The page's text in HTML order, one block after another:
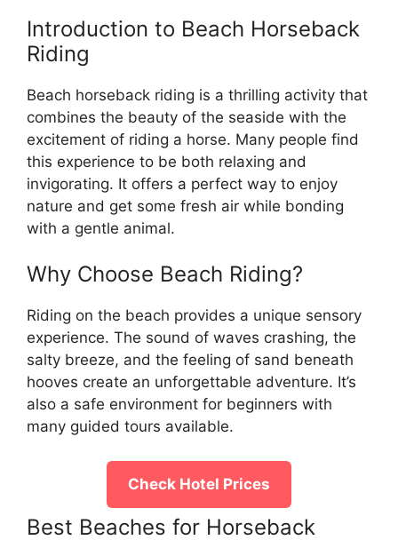
Introduction to Beach Horseback
Riding
Beach horseback riding is a thrilling activity that
combines the beauty of the seaside with the
excitement of riding a horse. Many people find
this experience to be both relaxing and
invigorating. It offers a perfect way to enjoy
nature and get some fresh air while bonding
with a gentle animal.
Why Choose Beach Riding?
Riding on the beach provides a unique sensory
experience. The sound of waves crashing, the
salty breeze, and the feeling of sand beneath
hooves create an unforgettable adventure. It’s
also a safe environment for beginners with
many guided tours available.
Check Hotel Prices
Best Beaches for Horseback